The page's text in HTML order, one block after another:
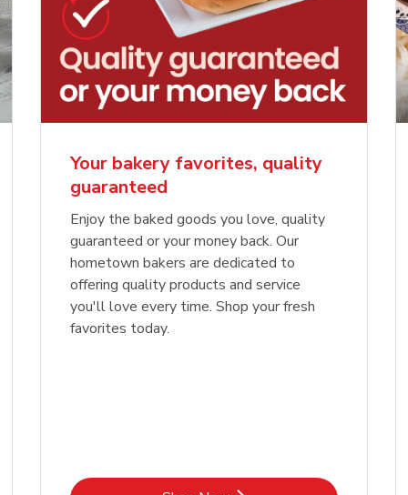
Sweet Heart
Cake
Order NowLink Opens in New Tab
Overjoyed Palette
Cake
Link
Your bakery favorites, quality
guaranteed
Enjoy the baked goods you love, quality
guaranteed or your money back. Our
hometown bakers are dedicated to
offering quality products and service
you'll love every time. Shop your fresh
favorites today.